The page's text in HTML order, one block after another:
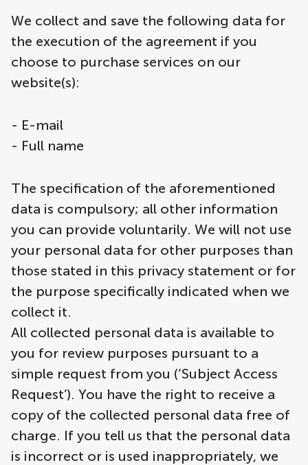
We collect and save the following data for
the execution of the agreement if you
choose to purchase services on our
website(s):
- E-mail
- Full name
The specification of the aforementioned
data is compulsory; all other information
you can provide voluntarily. We will not use
your personal data for other purposes than
those stated in this privacy statement or for
the purpose specifically indicated when we
collect it.
All collected personal data is available to
you for review purposes pursuant to a
simple request from you (‘Subject Access
Request’). You have the right to receive a
copy of the collected personal data free of
charge. If you tell us that the personal data
is incorrect or is used inappropriately, we